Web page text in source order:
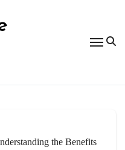
the Benefits